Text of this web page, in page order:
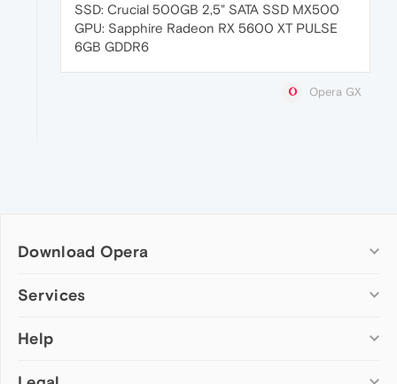
SSD: Crucial 500GB 2,5" SATA SSD MX500
GPU: Sapphire Radeon RX 5600 XT PULSE
6GB GDDR6
Opera GX
Download Opera
Computer browsers
Opera for Mac
Services
Add-ons
Wallpapers
Help
Help & support